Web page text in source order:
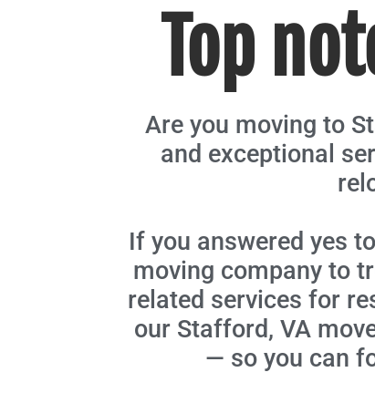
Top
Are you moving to
and exceptional
If you answered yes
moving company to
related services for
our Stafford, VA
— so you can